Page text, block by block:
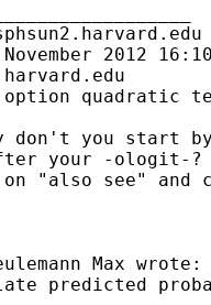
2012
quadratic
don't you start
your -ologit-
"also see" and
Max wrote:
predicted